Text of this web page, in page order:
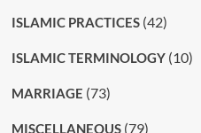
ISLAMIC PRACTICES(42)
ISLAMIC TERMINOLOGY(10)
MARRIAGE (73)
MISCELLANEOUS(79)